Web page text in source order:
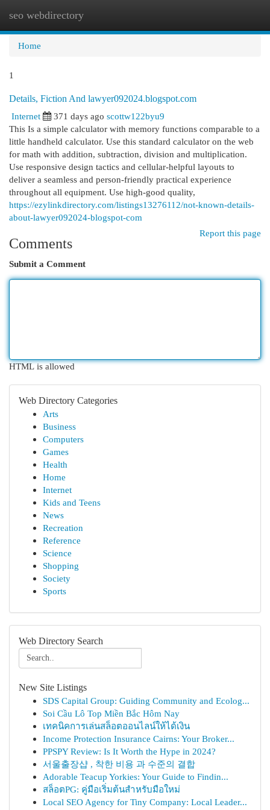
seo webdirectory
Home
1
Details, Fiction And lawyer092024.blogspot.com
Internet
371 days ago scottw122byu9
This Is a simple calculator with memory functions comparable to a
little handheld calculator. Use this standard calculator on the web
for math with addition, subtraction, division and multiplication.
Use responsive design tactics and cellular-helpful layouts to
deliver a seamless and person-friendly practical experience
throughout all equipment. Use high-good quality,
https://ezylinkdirectory.com/listings13276112/not-known-details-
about-lawyer092024-blogspot-com
Report this page
Comments
Submit a Comment
HTML is allowed
Web Directory Categories
Arts
Business
Computers
Games
Health
Home
Internet
Kids and Teens
News
Recreation
Reference
Science
Shopping
Society
Sports
Web Directory Search
New Site Listings
SDS Capital Group: Guiding Community and Ecolog...
Soi Cầu Lô Top Miền Bắc Hôm Nay
เทคนิคการเล่นสล็อตออนไลน์ให้ได้เงิน
Income Protection Insurance Cairns: Your Broker...
PPSPY Review: Is It Worth the Hype in 2024?
서울출장샵 , 착한 비용 과 수준의 결합
Adorable Teacup Yorkies: Your Guide to Findin...
สล็อตPG: คู่มือเริ่มต้นสำหรับมือใหม่
Local SEO Agency for Tiny Company: Local Leader...